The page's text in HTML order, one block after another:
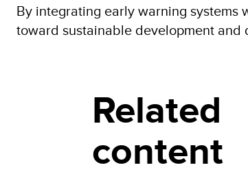
By integrating early warning systems
toward sustainable development and
Related
content